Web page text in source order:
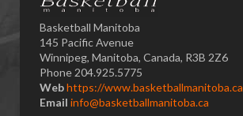
Basketball Manitoba
145 Pacific Avenue
Winnipeg, Manitoba, Canada, R3B 2Z6
Phone 204.925.5775
Webhttps://www.basketballmanitoba.ca
Email info@basketballmanitoba.ca